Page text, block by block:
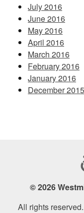
July 2016
June 2016
May 2016
April 2016
March 2016
February 2016
January 2016
December 2015
© 2026
All rights